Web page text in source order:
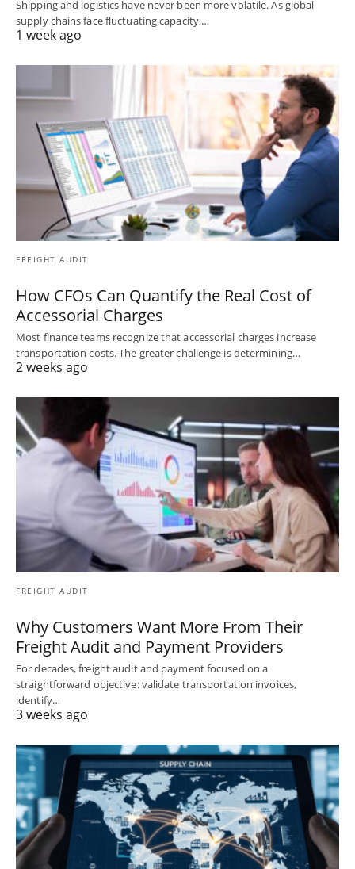
Shipping and logistics have never been more volatile. As global
supply chains face fluctuating capacity,…
1 week ago
FREIGHT AUDIT
How CFOs Can Quantify the Real Cost of
Accessorial Charges
Most finance teams recognize that accessorial charges increase
transportation costs. The greater challenge is determining…
2 weeks ago
FREIGHT AUDIT
Why Customers Want More From Their
Freight Audit and Payment Providers
For decades, freight audit and payment focused on a
straightforward objective: validate transportation invoices,
identify…
3 weeks ago